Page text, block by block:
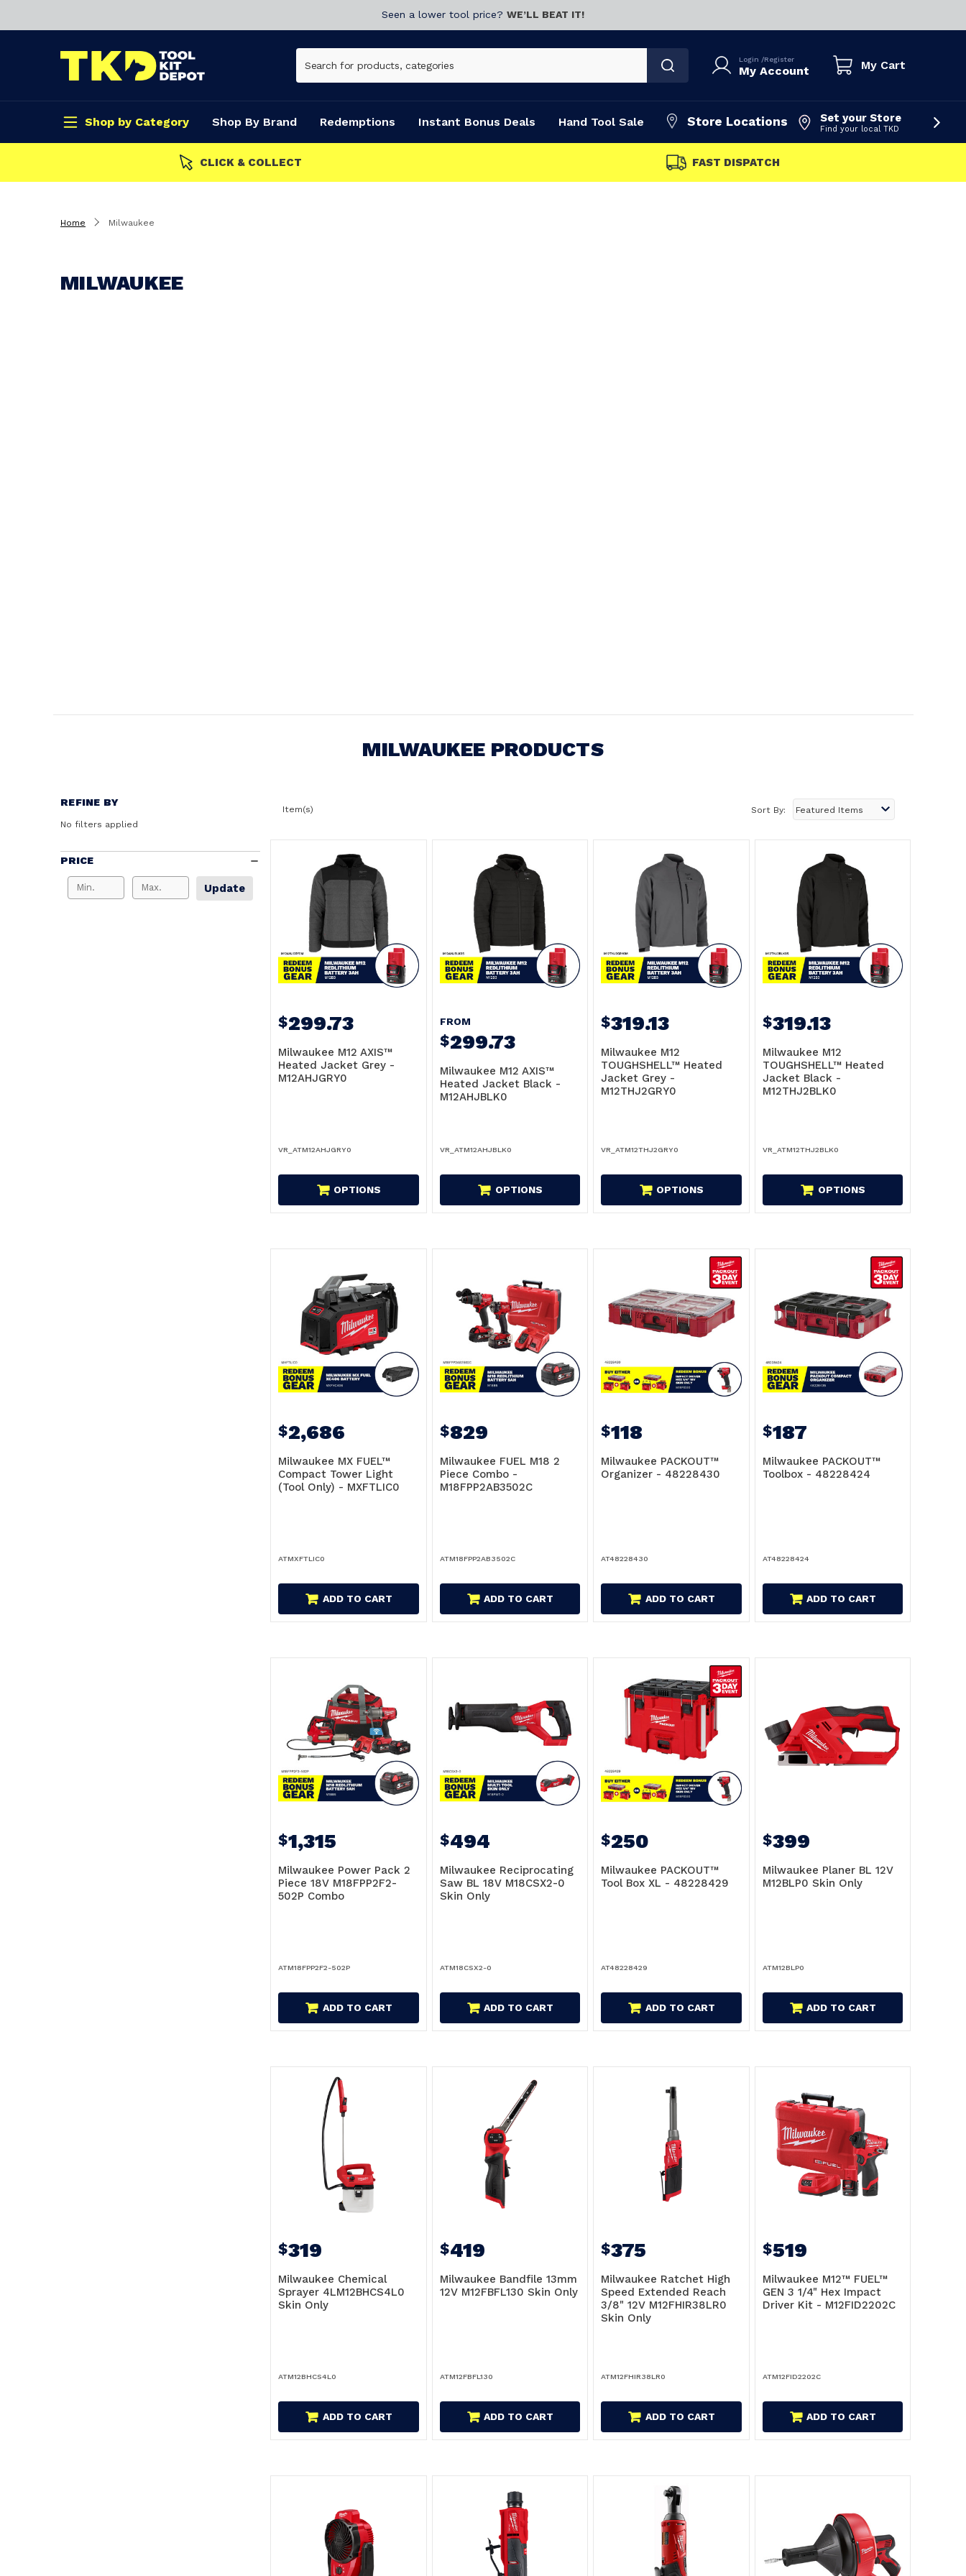
Seen a lower tool price? WE’LL BEAT IT!
Login /Register
My Account My Cart
Shop by Category Shop By Brand Redemptions Instant Bonus Deals Hand Tool Sale Store Locations Set your Store
Find your local TKD
CLICK & COLLECT FAST DISPATCH
Home Milwaukee
MILWAUKEE
MILWAUKEE PRODUCTS
REFINE BY
No filters applied
PRICE
Update
Item(s) Sort By:
$299.73
Milwaukee M12 AXIS™
Heated Jacket Grey -
M12AHJGRY0
VR_ATM12AHJGRY0
OPTIONS
FROM
$299.73
Milwaukee M12 AXIS™
Heated Jacket Black -
M12AHJBLK0
VR_ATM12AHJBLK0
OPTIONS
$319.13
Milwaukee M12
TOUGHSHELL™ Heated
Jacket Grey -
M12THJ2GRY0
VR_ATM12THJ2GRY0
OPTIONS
$319.13
Milwaukee M12
TOUGHSHELL™ Heated
Jacket Black -
M12THJ2BLK0
VR_ATM12THJ2BLK0
OPTIONS
$2,686
Milwaukee MX FUEL™
Compact Tower Light
(Tool Only) - MXFTLIC0
ATMXFTLIC0
ADD TO CART
$829
Milwaukee FUEL M18 2
Piece Combo -
M18FPP2AB3502C
ATM18FPP2AB3502C
ADD TO CART
$118
Milwaukee PACKOUT™
Organizer - 48228430
AT48228430
ADD TO CART
$187
Milwaukee PACKOUT™
Toolbox - 48228424
AT48228424
ADD TO CART
$1,315
Milwaukee Power Pack 2
Piece 18V M18FPP2F2-
502P Combo
ATM18FPP2F2-502P
ADD TO CART
$494
Milwaukee Reciprocating
Saw BL 18V M18CSX2-0
Skin Only
ATM18CSX2-0
ADD TO CART
$250
Milwaukee PACKOUT™
Tool Box XL - 48228429
AT48228429
ADD TO CART
$399
Milwaukee Planer BL 12V
M12BLP0 Skin Only
ATM12BLP0
ADD TO CART
$319
Milwaukee Chemical
Sprayer 4LM12BHCS4L0
Skin Only
ATM12BHCS4L0
ADD TO CART
$419
Milwaukee Bandfile 13mm
12V M12FBFL130 Skin Only
ATM12FBFL130
ADD TO CART
$375
Milwaukee Ratchet High
Speed Extended Reach
3/8" 12V M12FHIR38LR0
Skin Only
ATM12FHIR38LR0
ADD TO CART
$519
Milwaukee M12™ FUEL™
GEN 3 1/4" Hex Impact
Driver Kit - M12FID2202C
ATM12FID2202C
ADD TO CART